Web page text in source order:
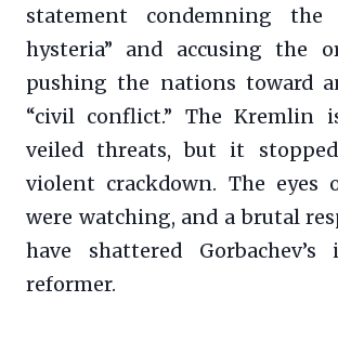
statement condemning the
hysteria” and accusing the
pushing the nations toward
“civil conflict.” The Kremlin
veiled threats, but it
violent crackdown. The eyes
were watching, and a brutal
have shattered
reformer.